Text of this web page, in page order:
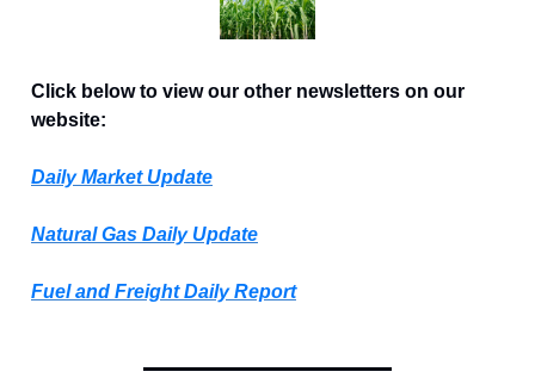
Click below to view our other newsletters on our
website:
Daily Market Update
Natural Gas Daily Update
Fuel and Freight Daily Report